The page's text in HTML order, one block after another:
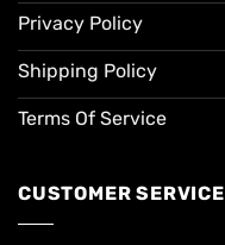
Privacy Policy
Shipping Policy
Terms Of Service
CUSTOMER SERVICE